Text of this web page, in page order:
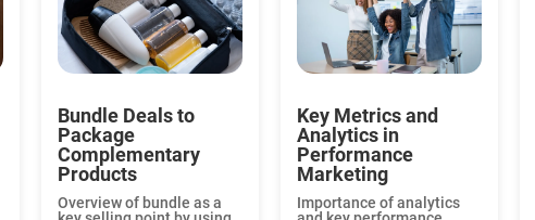
Bundle Deals to
Package
Complementary
Products
Overview of bundle as a
Key Metrics and
Analytics in
Performance
Marketing
Importance of analytics